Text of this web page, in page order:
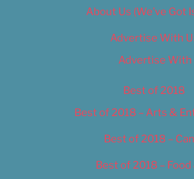
About Us (We’ve Got
Advertise With
Advertise With
Best of 2018
Best of 2018 – Arts &
Best of 2018 –
Best of 2018 –